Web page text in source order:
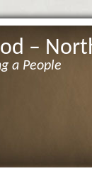
–
a People